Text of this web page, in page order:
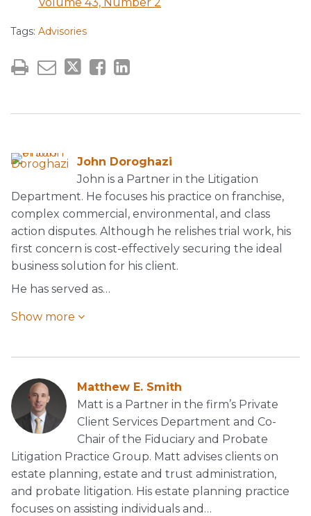
Tags: Advisories
John Doroghazi
John is a Partner in the Litigation
Department. He focuses his practice on franchise,
complex commercial, environmental, and class
action disputes. Although he relishes trial work, his
first concern is cost-effectively securing the ideal
business solution for his client.
He has served as…
Show more
Matthew E. Smith
Matt is a Partner in the firm’s Private
Client Services Department and Co-
Chair of the Fiduciary and Probate
Litigation Practice Group. Matt advises clients on
estate planning, estate and trust administration,
and probate litigation. His estate planning practice
focuses on assisting individuals and…